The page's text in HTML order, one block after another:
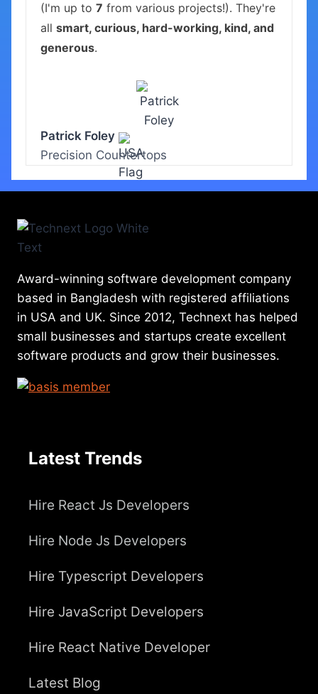
(I'm up to 7 from various projects!). They're
all smart, curious, hard-working, kind, and
generous.
Patrick Foley
Precision Countertops
Award-winning software development company
based in Bangladesh with registered affiliations
in USA and UK. Since 2012, Technext has helped
small businesses and startups create excellent
software products and grow their businesses.
Latest Trends
Hire React Js Developers
Hire Node Js Developers
Hire Typescript Developers
Hire JavaScript Developers
Hire React Native Developer
Latest Blog